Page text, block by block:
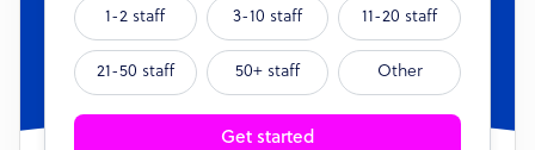
1-2 staff 3-10 staff 11-20 staff
21-50 staff 50+ staff Other
Get started